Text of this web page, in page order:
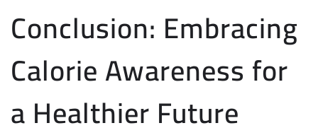
Conclusion: Embracing
Calorie Awareness for
a Healthier Future